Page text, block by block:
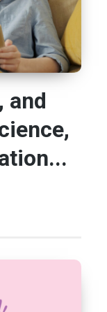
and